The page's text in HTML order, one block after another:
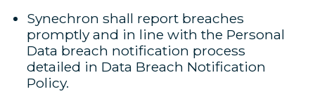
Synechron shall report breaches
promptly and in line with the Personal
Data breach notification process
detailed in Data Breach Notification
Policy.